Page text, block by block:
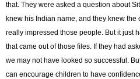
that. They were asked a question about
knew his Indian name, and they knew the
really impressed those people. But it just
that came out of those files. If they had
we may not have looked so successful.
can encourage children to have